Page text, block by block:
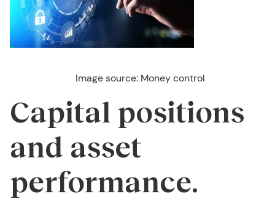
Image source: Money control
Capital positions
and asset
performance.